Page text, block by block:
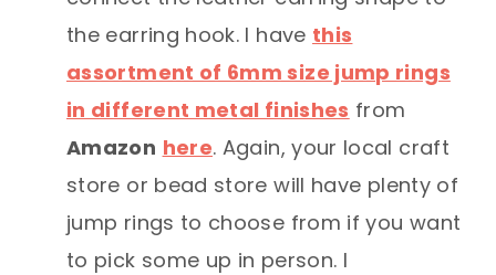
the earring hook. I have this
assortment of 6mm size jump rings
in different metal finishes from
Amazon here. Again, your local craft
store or bead store will have plenty of
jump rings to choose from if you want
to pick some up in person. I